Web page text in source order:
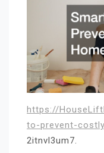
https://
to-prevent-
2itnvl3um7.